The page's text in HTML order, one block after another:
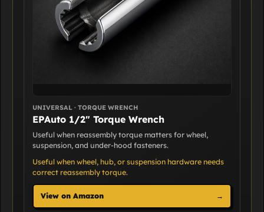
UNIVERSAL · TORQUE WRENCH
EPAuto 1/2" Torque Wrench
Useful when reassembly torque matters for wheel,
suspension, and under-hood fasteners.
Useful when wheel, hub, or suspension hardware needs
correct reassembly torque.
View on Amazon →